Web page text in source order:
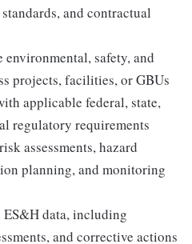
and contractual
safety, and
projects, facilities, or GBUs
applicable federal, state,
regulatory requirements
assessments, hazard
planning, and monitoring
data, including
and corrective actions